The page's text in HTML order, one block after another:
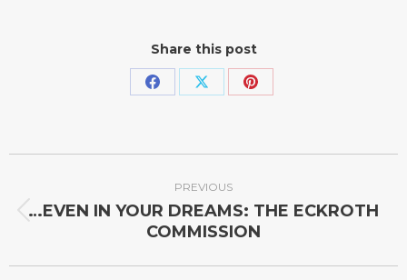
Share this post
PREVIOUS
…EVEN IN YOUR DREAMS: THE ECKROTH
COMMISSION